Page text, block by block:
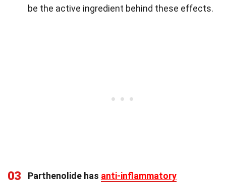
be the active ingredient behind these effects.
03 Parthenolide has anti-inflammatory